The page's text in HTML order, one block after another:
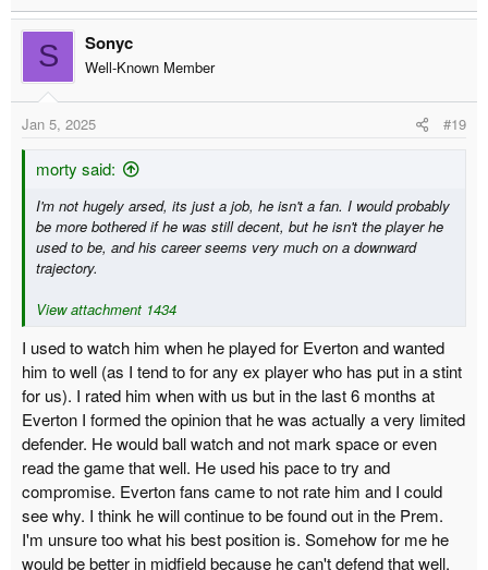
S Sonyc
Well-Known Member
Jan 5, 2025 #19
morty said:
I'm not hugely arsed, its just a job, he isn't a fan. I would probably
be more bothered if he was still decent, but he isn't the player he
used to be, and his career seems very much on a downward
trajectory.
View attachment 1434
I used to watch him when he played for Everton and wanted
him to well (as I tend to for any ex player who has put in a stint
for us). I rated him when with us but in the last 6 months at
Everton I formed the opinion that he was actually a very limited
defender. He would ball watch and not mark space or even
read the game that well. He used his pace to try and
compromise. Everton fans came to not rate him and I could
see why. I think he will continue to be found out in the Prem.
I'm unsure too what his best position is. Somehow for me he
would be better in midfield because he can't defend that well.